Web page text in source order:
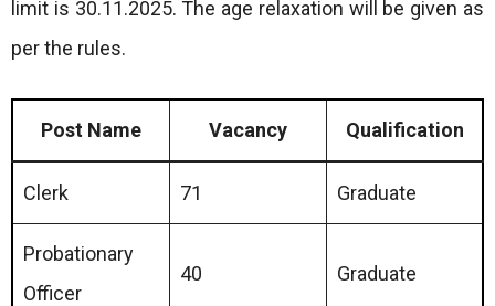
limit is 30.11.2025. The age relaxation will be given as
per the rules.
Post Name Vacancy Qualification
Clerk 71 Graduate
Probationary
Officer
40 Graduate